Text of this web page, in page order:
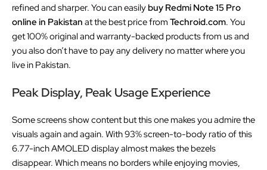
refined and sharper. You can easilybuy Redmi Note 15 Pro
online in Pakistan at the best price from Techroid.com. You
get 100% original and warranty-backed products from us and
you also don’t have to pay any delivery no matter where you
live in Pakistan.
Peak Display, Peak Usage Experience
Some screens show content but this one makes you admire the
visuals again and again. With 93% screen-to-body ratio of this
6.77-inch AMOLED display almost makes the bezels
disappear. Which means no borders while enjoying movies,